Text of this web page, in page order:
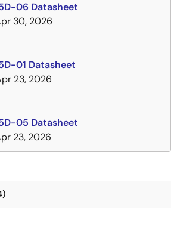
06 Datasheet
30, 2026
01 Datasheet
23, 2026
05 Datasheet
23, 2026